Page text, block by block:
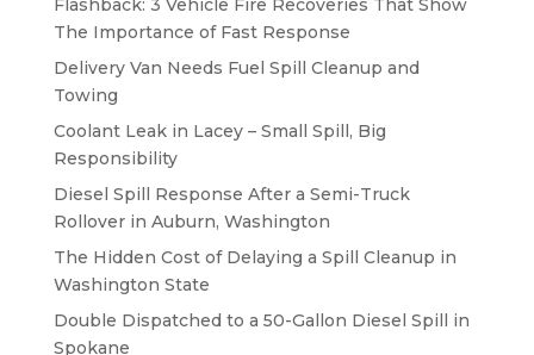
The Importance of Fast Response
Delivery Van Needs Fuel Spill Cleanup and
Towing
Coolant Leak in Lacey – Small Spill, Big
Responsibility
Diesel Spill Response After a Semi-Truck
Rollover in Auburn, Washington
The Hidden Cost of Delaying a Spill Cleanup in
Washington State
Double Dispatched to a 50-Gallon Diesel Spill in
Spokane